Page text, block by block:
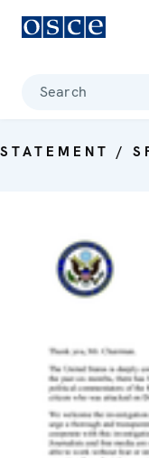
Search
STATEMENT /